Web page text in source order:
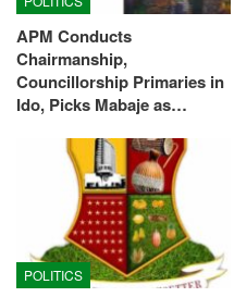
APM Conducts
Chairmanship,
Councillorship Primaries in
Ido, Picks Mabaje as…
POLITICS